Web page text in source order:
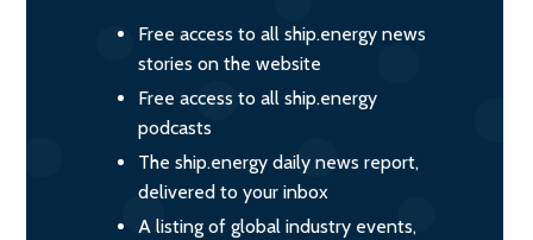
Free access to all ship.energy news
stories on the website
Free access to all ship.energy
podcasts
The ship.energy daily news report,
delivered to your inbox
A listing of global industry events,